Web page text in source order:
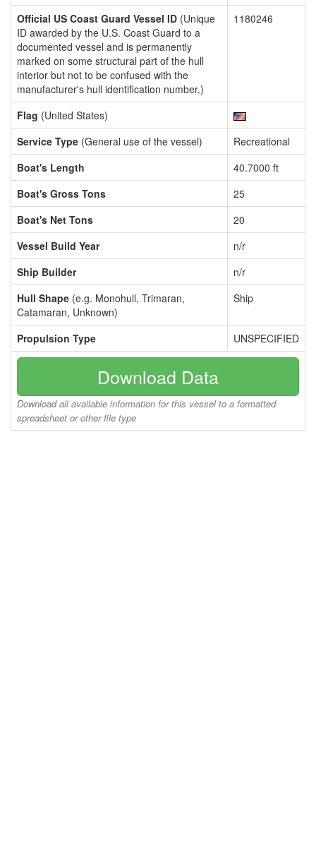
Official US Coast Guard Vessel ID (Unique
ID awarded by the U.S. Coast Guard to a
documented vessel and is permanently
marked on some structural part of the hull
interior but not to be confused with the
manufacturer's hull identification number.)
1180246
Flag (United States)
Service Type (General use of the vessel)
Recreational
Boat's Length
40.7000 ft
Boat's Gross Tons
25
Boat's Net Tons
20
Vessel Build Year
n/r
Ship Builder
n/r
Hull Shape (e.g. Monohull, Trimaran,
Catamaran, Unknown)
Ship
Propulsion Type UNSPECIFIED
Download Data
Download all available information for this vessel to a formatted
spreadsheet or other file type